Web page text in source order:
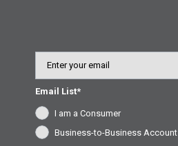
Email List*
I am a Consumer
Business-to-Business Account